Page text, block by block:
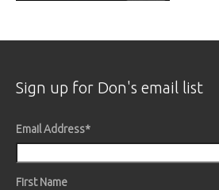
Sign up for Don's email list
Email Address*
First Name